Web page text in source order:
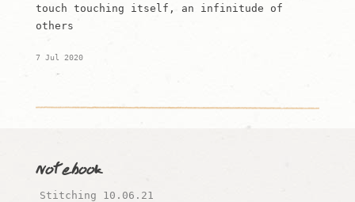
touch touching itself, an infinitude of
others
7 Jul 2020
Notebook
Stitching 10.06.21